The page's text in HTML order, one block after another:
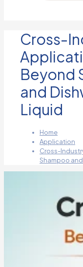
Cross-
Beyond
and
Liquid
Home
Application
Cross-
Shampoo